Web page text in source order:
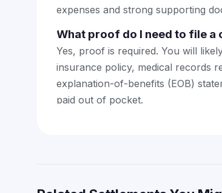
expenses and strong supporting
What proof do I need to file a
Yes, proof is required. You will
insurance policy, medical records
explanation-of-benefits (EOB)
paid out of pocket.